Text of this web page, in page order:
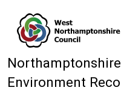
Environment